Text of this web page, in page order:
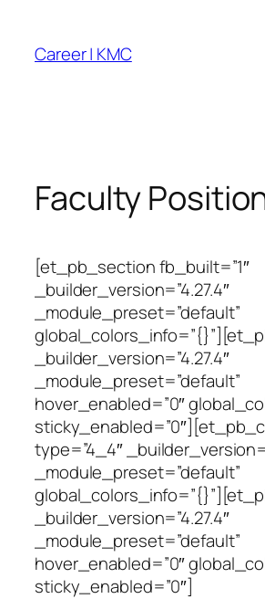
content
Career | KMC
Faculty
[et_pb_section fb_built=”1″
_builder_version=”4.27.4″
_module_preset=”default”
_builder_version=”4.27.4″
_module_preset=”default”
hover_enabled=”0″
type=”4_4″
_module_preset=”default”
_builder_version=”4.27.4″
_module_preset=”default”
hover_enabled=”0″
sticky_enabled=”0″]